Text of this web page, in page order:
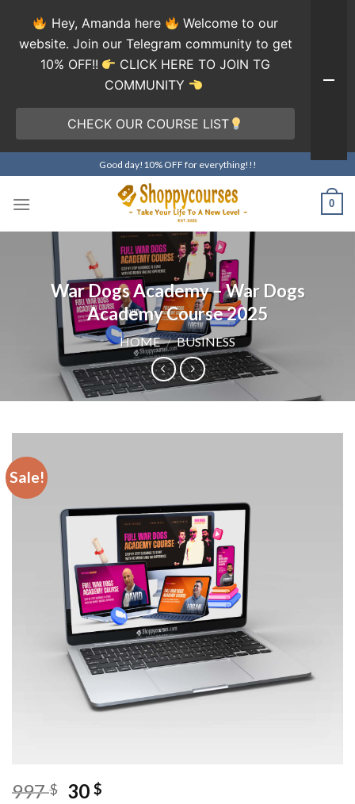
to
content
Good day!10% OFF for everything!!!
0
War Dogs Academy – War Dogs
Academy Course 2025
HOME / BUSINESS
Sale!
997$ 30$
Hey, Amanda here
Welcome to our
website. Join our Telegram community to get
10% OFF!!
CLICK HERE TO JOIN TG
COMMUNITY
CHECK OUR COURSE LIST